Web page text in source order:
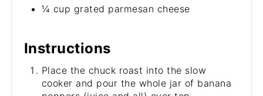
¼ cup grated parmesan cheese
Instructions
Place the chuck roast into the slow
cooker and pour the whole jar of banana